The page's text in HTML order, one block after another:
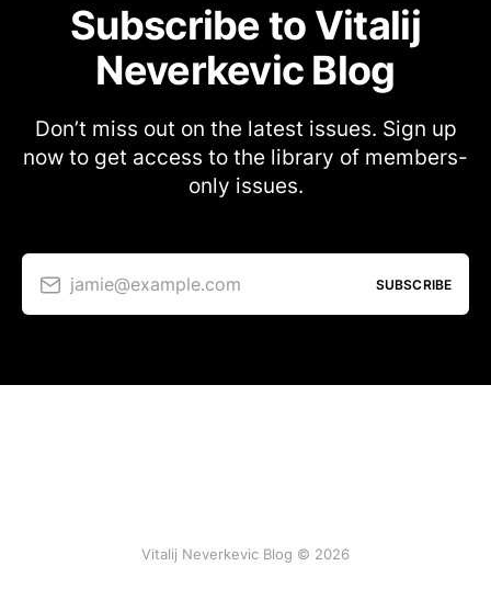
Subscribe to Vitalij
Neverkevic Blog
Don’t miss out on the latest issues. Sign up
now to get access to the library of members-
only issues.
jamie@example.com SUBSCRIBE
Vitalij Neverkevic Blog © 2026